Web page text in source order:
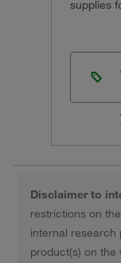
supplies
Disclaimer to
restrictions on
internal research
product(s) on